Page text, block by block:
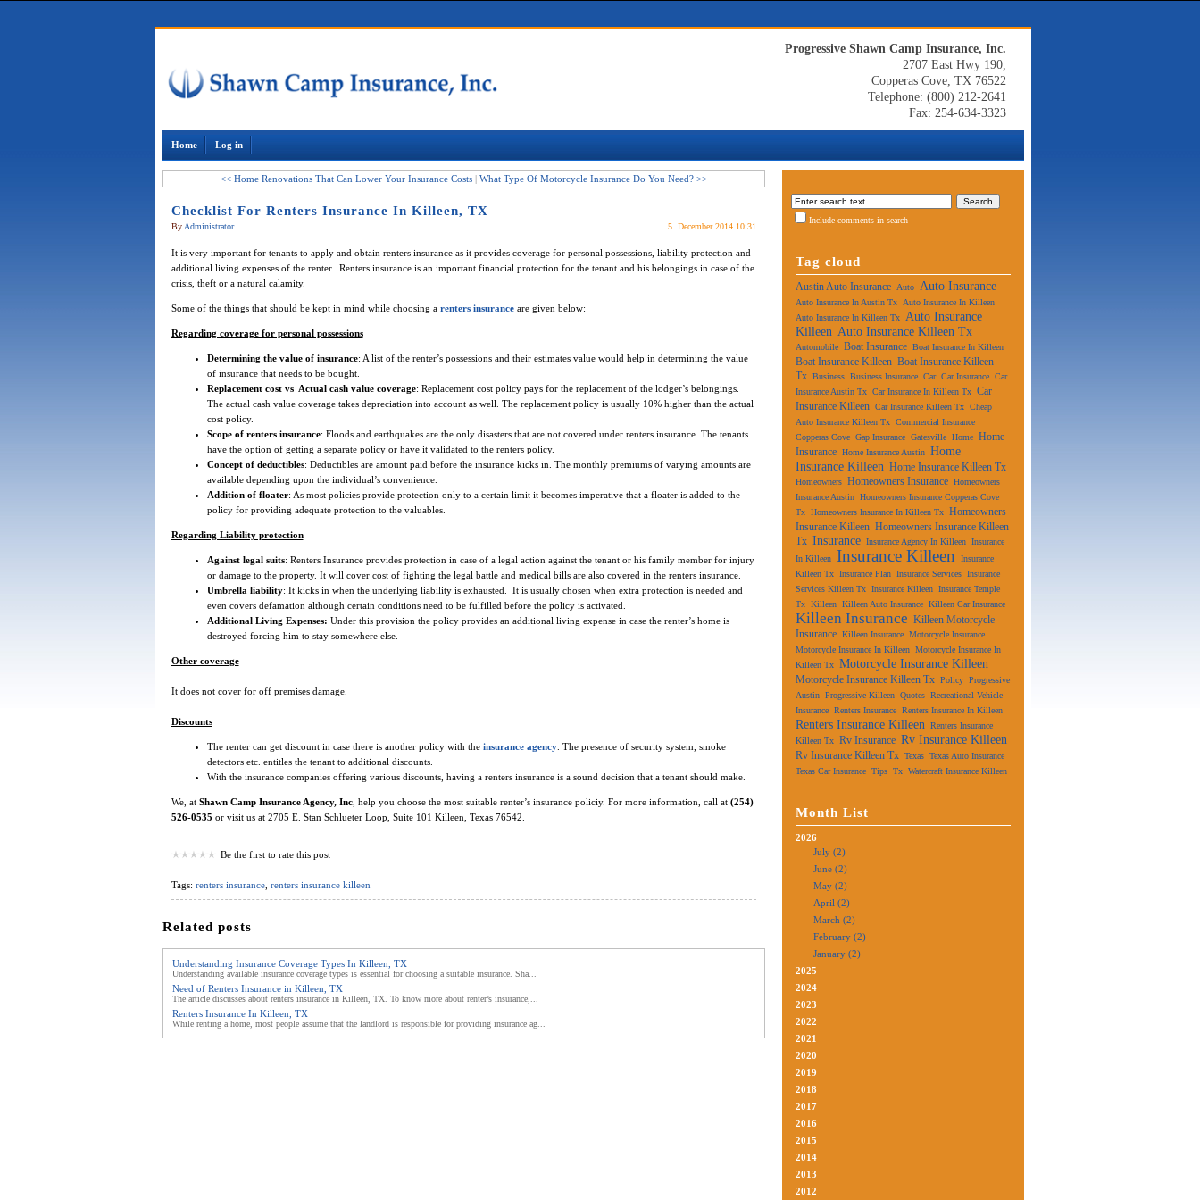
Progressive Shawn Camp Insurance, Inc.
2707 East Hwy 190,
Copperas Cove, TX 76522
Telephone: (800) 212-2641
Fax: 254-634-3323
Home Log in
<< Home Renovations That Can Lower Your Insurance Costs| What Type Of Motorcycle Insurance Do You Need? >>
Checklist For Renters Insurance In Killeen, TX
By Administrator 5. December 2014 10:31
It is very important for tenants to apply and obtain renters insurance as it provides coverage for personal possessions, liability protection and
additional living expenses of the renter. Renters insurance is an important financial protection for the tenant and his belongings in case of the
crisis, theft or a natural calamity.
Some of the things that should be kept in mind while choosing a renters insuranceare given below:
Regarding coverage for personal possessions
Determining the value of insurance: A list of the renter’s possessions and their estimates value would help in determining the value
of insurance that needs to be bought.
Replacement cost vs Actual cash value coverage: Replacement cost policy pays for the replacement of the lodger’s belongings.
The actual cash value coverage takes depreciation into account as well. The replacement policy is usually 10% higher than the actual
cost policy.
Scope of renters insurance: Floods and earthquakes are the only disasters that are not covered under renters insurance. The tenants
have the option of getting a separate policy or have it validated to the renters policy.
Concept of deductibles: Deductibles are amount paid before the insurance kicks in. The monthly premiums of varying amounts are
available depending upon the individual’s convenience.
Addition of floater: As most policies provide protection only to a certain limit it becomes imperative that a floater is added to the
policy for providing adequate protection to the valuables.
Regarding Liability protection
Against legal suits: Renters Insurance provides protection in case of a legal action against the tenant or his family member for injury
or damage to the property. It will cover cost of fighting the legal battle and medical bills are also covered in the renters insurance.
Umbrella liability: It kicks in when the underlying liability is exhausted. It is usually chosen when extra protection is needed and
even covers defamation although certain conditions need to be fulfilled before the policy is activated.
Additional Living Expenses: Under this provision the policy provides an additional living expense in case the renter’s home is
destroyed forcing him to stay somewhere else.
Other coverage
It does not cover for off premises damage.
Discounts
The renter can get discount in case there is another policy with the insurance agency. The presence of security system, smoke
detectors etc. entitles the tenant to additional discounts.
With the insurance companies offering various discounts, having a renters insurance is a sound decision that a tenant should make.
We, at Shawn Camp Insurance Agency, Inc, help you choose the most suitable renter’s insurance policiy. For more information, call at (254)
526-0535 or visit us at 2705 E. Stan Schlueter Loop, Suite 101 Killeen, Texas 76542.
Be the first to rate this post
Tags: renters insurance, renters insurance killeen
Related posts
Understanding Insurance Coverage Types In Killeen, TX
Understanding available insurance coverage types is essential for choosing a suitable insurance. Sha...
Need of Renters Insurance in Killeen, TX
The article discusses about renters insurance in Killeen, TX. To know more about renter’s insurance,...
Renters Insurance In Killeen, TX
While renting a home, most people assume that the landlord is responsible for providing insurance ag...
Include comments in search
Tag cloud
Austin Auto Insurance Auto Auto Insurance
Auto Insurance In Austin Tx
Auto Insurance In Killeen
Auto Insurance In Killeen Tx Auto Insurance
Killeen Auto Insurance Killeen Tx
Automobile Boat Insurance Boat Insurance In Killeen
Boat Insurance Killeen Boat Insurance Killeen
Tx Business Business Insurance Car Car Insurance Car
Insurance Austin Tx Car Insurance In Killeen Tx Car
Insurance Killeen Car Insurance Killeen Tx Cheap
Auto Insurance Killeen Tx Commercial Insurance
Copperas Cove Gap Insurance Gatesville Home Home
Insurance Home Insurance Austin Home
Insurance Killeen Home Insurance Killeen Tx
Homeowners Homeowners Insurance Homeowners
Insurance Austin Homeowners Insurance Copperas Cove
Tx Homeowners Insurance In Killeen Tx Homeowners
Insurance Killeen Homeowners Insurance Killeen
Tx Insurance Insurance Agency In Killeen Insurance
In Killeen Insurance Killeen
Insurance
Killeen Tx Insurance Plan Insurance Services Insurance
Services Killeen Tx Insurance Killeen Insurance Temple
Tx Killeen Killeen Auto Insurance Killeen Car Insurance
Killeen Insurance Killeen Motorcycle
Insurance Killeen Insurance Motorcycle Insurance
Motorcycle Insurance In Killeen Motorcycle Insurance In
Killeen Tx Motorcycle Insurance Killeen
Motorcycle Insurance Killeen Tx Policy Progressive
Austin Progressive Killeen Quotes Recreational Vehicle
Insurance Renters Insurance Renters Insurance In Killeen
Renters Insurance Killeen Renters Insurance
Killeen Tx Rv Insurance Rv Insurance Killeen
Rv Insurance Killeen Tx Texas Texas Auto Insurance
Texas Car Insurance Tips Tx Watercraft Insurance Killeen
Month List
2026
July (2)
June (2)
May (2)
April (2)
March (2)
February (2)
January (2)
2025
2024
2023
2022
2021
2020
2019
2018
2017
2016
2015
2014
2013
2012